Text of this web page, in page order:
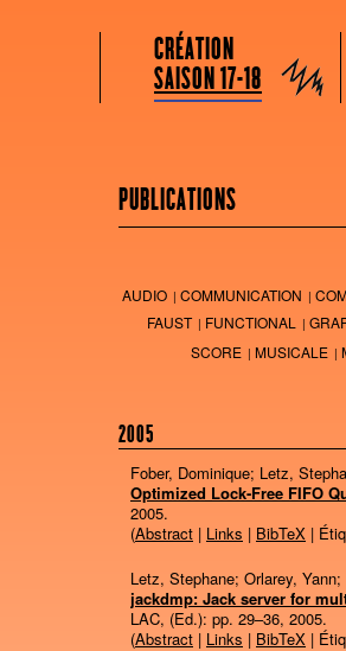
Grame
Menu principal
Aller au contenu
Aller au contenu
CRÉATION
SAISON 17-18
PUBLICATIONS
AUDIO COMMUNICATION
FAUST
FUNCTIONAL
SCORE
MUSICALE
2005
Fober, Dominique; Letz,
Optimized Lock-Free FIFO
2005.
(Abstract | Links | BibTeX |
Letz, Stephane; Orlarey,
jackdmp: Jack server for
LAC, (Ed.): pp. 29–36, 2005.
(Abstract | Links | BibTeX |